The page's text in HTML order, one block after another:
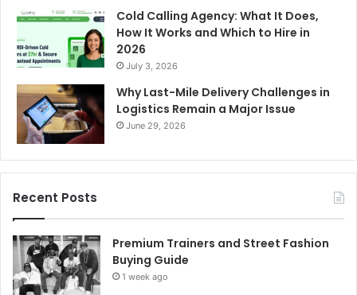
Cold Calling Agency: What It Does,
How It Works and Which to Hire in
2026
July 3, 2026
Why Last-Mile Delivery Challenges in
Logistics Remain a Major Issue
June 29, 2026
Recent Posts
Premium Trainers and Street Fashion
Buying Guide
1 week ago